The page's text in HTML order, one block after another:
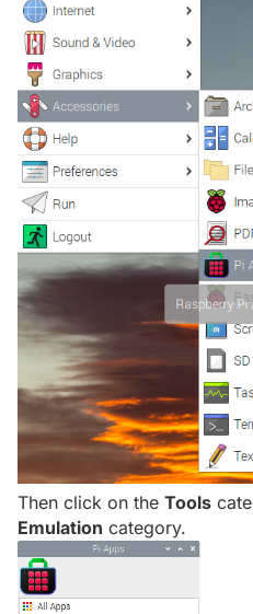
Then click on the Tools
Emulation category.